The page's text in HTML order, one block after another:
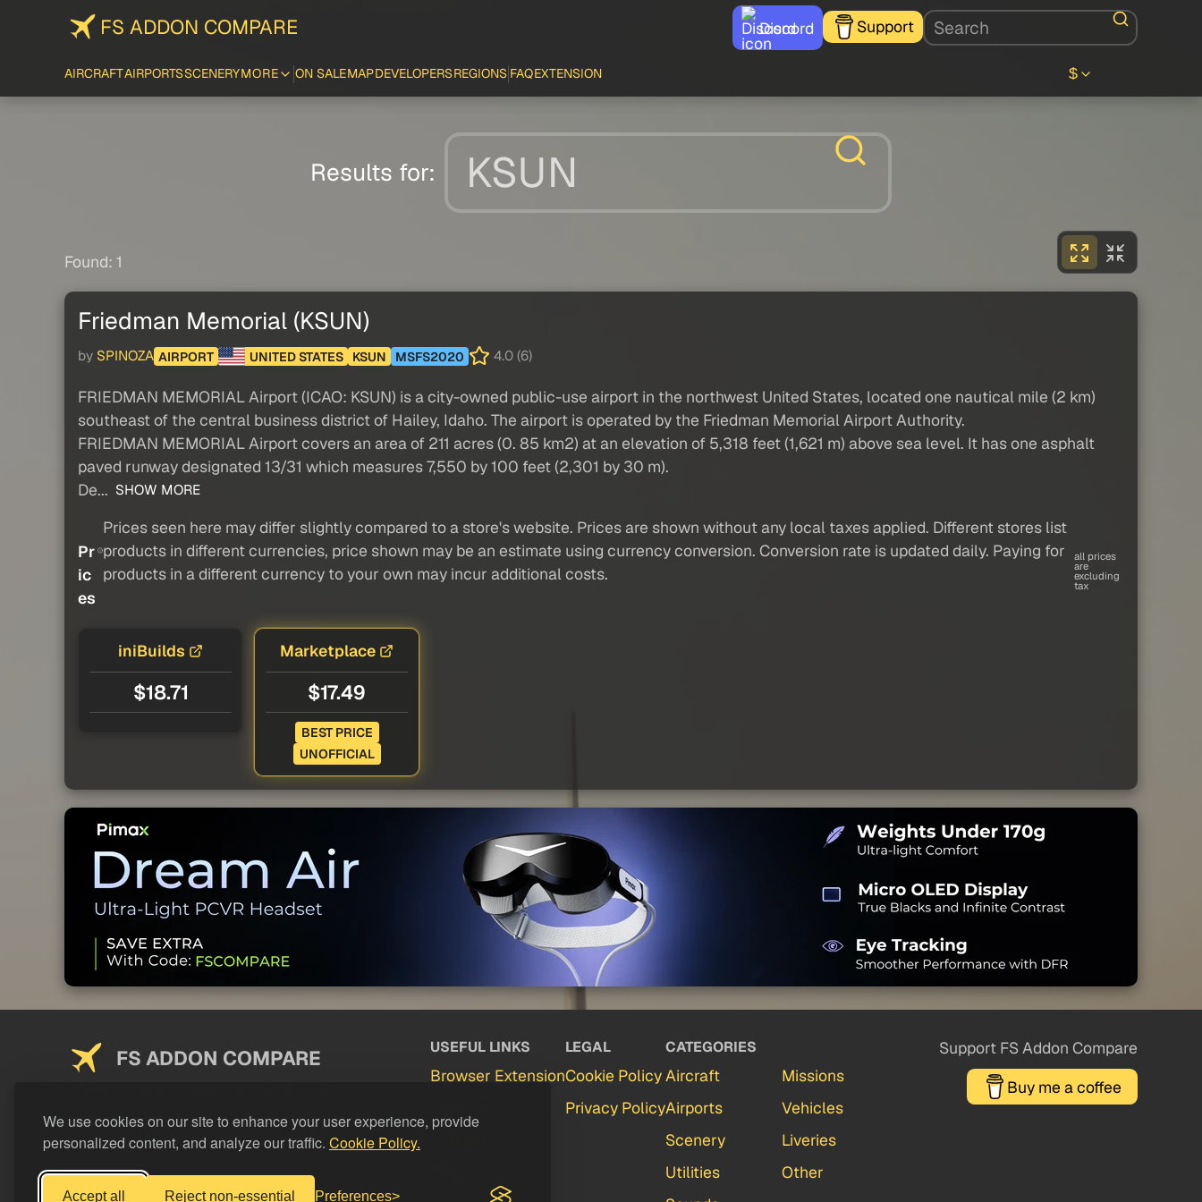
We use cookies on our site to enhance your user experience, provide
personalized content, and analyze our traffic. Cookie Policy.
Accept all Reject non-essential Preferences
FS ADDON COMPARE Discord Support
AIRCRAFTAIRPORTSSCENERYMORE ON SALEMAPDEVELOPERSREGIONS FAQEXTENSION $
Results for:
Found: 1
Friedman Memorial (KSUN)
by SPINOZA AIRPORT UNITED STATES KSUN MSFS2020 4.0 (6)
FRIEDMAN MEMORIAL Airport (ICAO: KSUN) is a city-owned public-use airport in the northwest United States, located one nautical mile (2 km)
southeast of the central business district of Hailey, Idaho. The airport is operated by the Friedman Memorial Airport Authority.
FRIEDMAN MEMORIAL Airport covers an area of 211 acres (0. 85 km2) at an elevation of 5,318 feet (1,621 m) above sea level. It has one asphalt
paved runway designated 13/31 which measures 7,550 by 100 feet (2,301 by 30 m).
De... SHOW MORE
Pr
ic
es
Prices seen here may differ slightly compared to a store's website. Prices are shown without any local taxes applied. Different stores list
products in different currencies, price shown may be an estimate using currency conversion. Conversion rate is updated daily. Paying for
products in a different currency to your own may incur additional costs.
all prices
are
excluding
tax
iniBuilds
$18.71
Marketplace
$17.49
BEST PRICE
UNOFFICIAL
FS ADDON COMPARE USEFUL LINKS
Browser Extension
LEGAL
Cookie Policy
Privacy Policy
CATEGORIES
Aircraft
Airports
Scenery
Utilities
Missions
Vehicles
Liveries
Other
Support FS Addon Compare
Buy me a coffee